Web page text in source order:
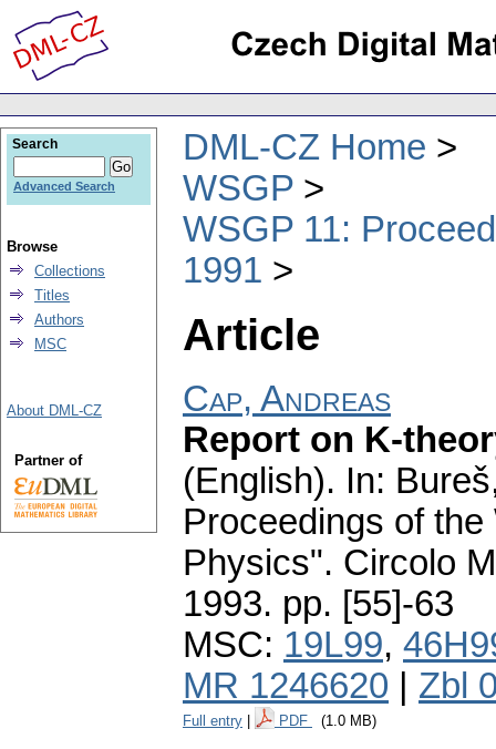
DML-CZ Home
WSGP
WSGP 11:
1991
Article
Cap, Andreas
Report on K-
(English). In:
Proceedings of
Physics". Circolo
1993. pp. [55]-63
MSC: 19L99,
MR 1246620
Zbl
Full entry PDF (1.0 MB)
Search
Advanced Search
Browse
Collections
Titles
Authors
MSC
About DML-CZ
Partner of